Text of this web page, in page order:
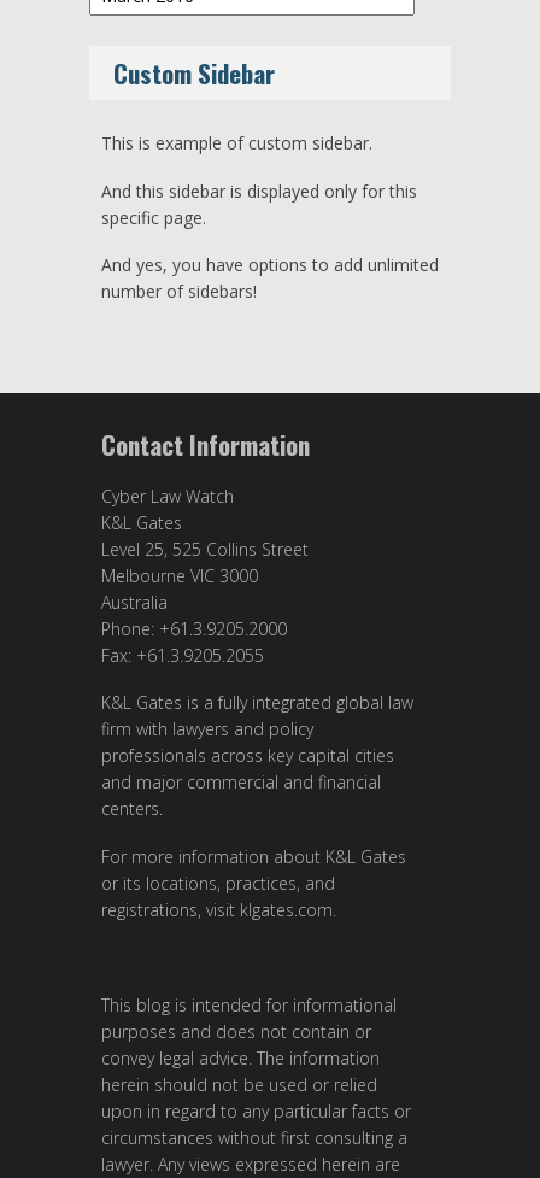
Custom Sidebar
This is example of custom sidebar.
And this sidebar is displayed only for this
specific page.
And yes, you have options to add unlimited
number of sidebars!
Contact Information
Cyber Law Watch
K&L Gates
Level 25, 525 Collins Street
Melbourne VIC 3000
Australia
Phone: +61.3.9205.2000
Fax: +61.3.9205.2055
K&L Gates is a fully integrated global law
firm with lawyers and policy
professionals across key capital cities
and major commercial and financial
centers.
For more information about K&L Gates
or its locations, practices, and
registrations, visit klgates.com
This blog is intended for informational
purposes and does not contain or
convey legal advice. The information
herein should not be used or relied
upon in regard to any particular facts or
circumstances without first consulting a
lawyer. Any views expressed herein are